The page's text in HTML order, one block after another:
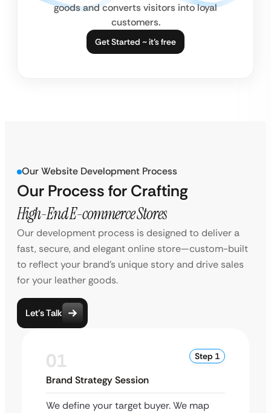
goods and converts visitors into loyal
customers.
Get Started ~ it’s free
Our Website Development Process
Our Process for Crafting
High-End E-commerce Stores
Our development process is designed to deliver a
fast, secure, and elegant online store—custom-built
to reflect your brand’s unique story and drive sales
for your leather goods.
Let’s Talk
01 Step 1
Brand Strategy Session
We define your target buyer. We map